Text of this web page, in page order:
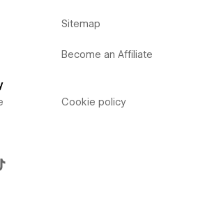
Sitemap
Become an Affiliate
Cookie policy